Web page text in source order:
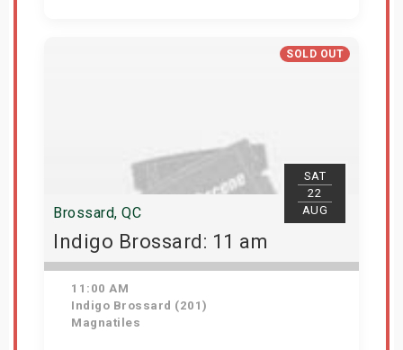
SOLD OUT
SAT
22
AUG
Brossard, QC
Indigo Brossard: 11 am
11:00 AM
Indigo Brossard (201)
Magnatiles